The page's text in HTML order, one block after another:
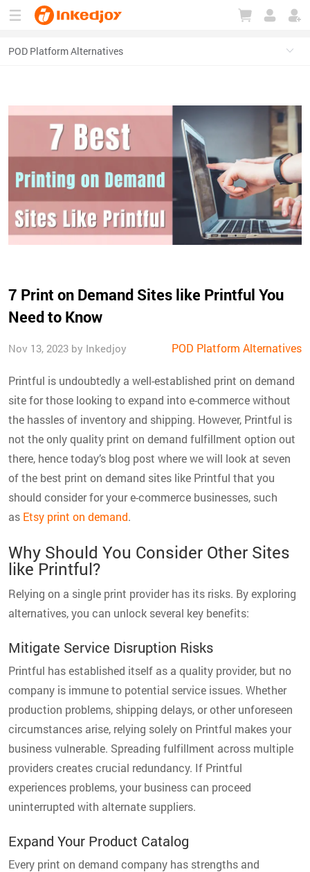
7 Print on Demand Sites like Printful You
Need to Know
Nov 13, 2023 by Inkedjoy POD Platform Alternatives
Printful is undoubtedly a well-established print on demand
site for those looking to expand into e-commerce without
the hassles of inventory and shipping. However, Printful is
not the only quality print on demand fulfillment option out
there, hence today’s blog post where we will look at seven
of the best print on demand sites like Printful that you
should consider for your e-commerce businesses, such
as Etsy print on demand.
Why Should You Consider Other Sites
like Printful?
Relying on a single print provider has its risks. By exploring
alternatives, you can unlock several key benefits:
Mitigate Service Disruption Risks
Printful has established itself as a quality provider, but no
company is immune to potential service issues. Whether
production problems, shipping delays, or other unforeseen
circumstances arise, relying solely on Printful makes your
business vulnerable. Spreading fulfillment across multiple
providers creates crucial redundancy. If Printful
experiences problems, your business can proceed
uninterrupted with alternate suppliers.
Expand Your Product Catalog
Every print on demand company has strengths and